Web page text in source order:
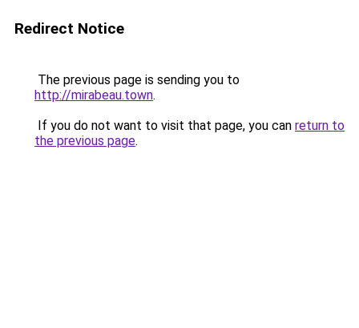
Redirect Notice
The previous page is sending you to
http://mirabeau.town.
If you do not want to visit that page, you can return to
the previous page.